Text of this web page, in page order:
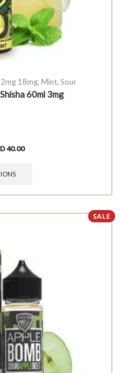
18mg, Mint, Sour
60ml 3mg
40.00
SALE